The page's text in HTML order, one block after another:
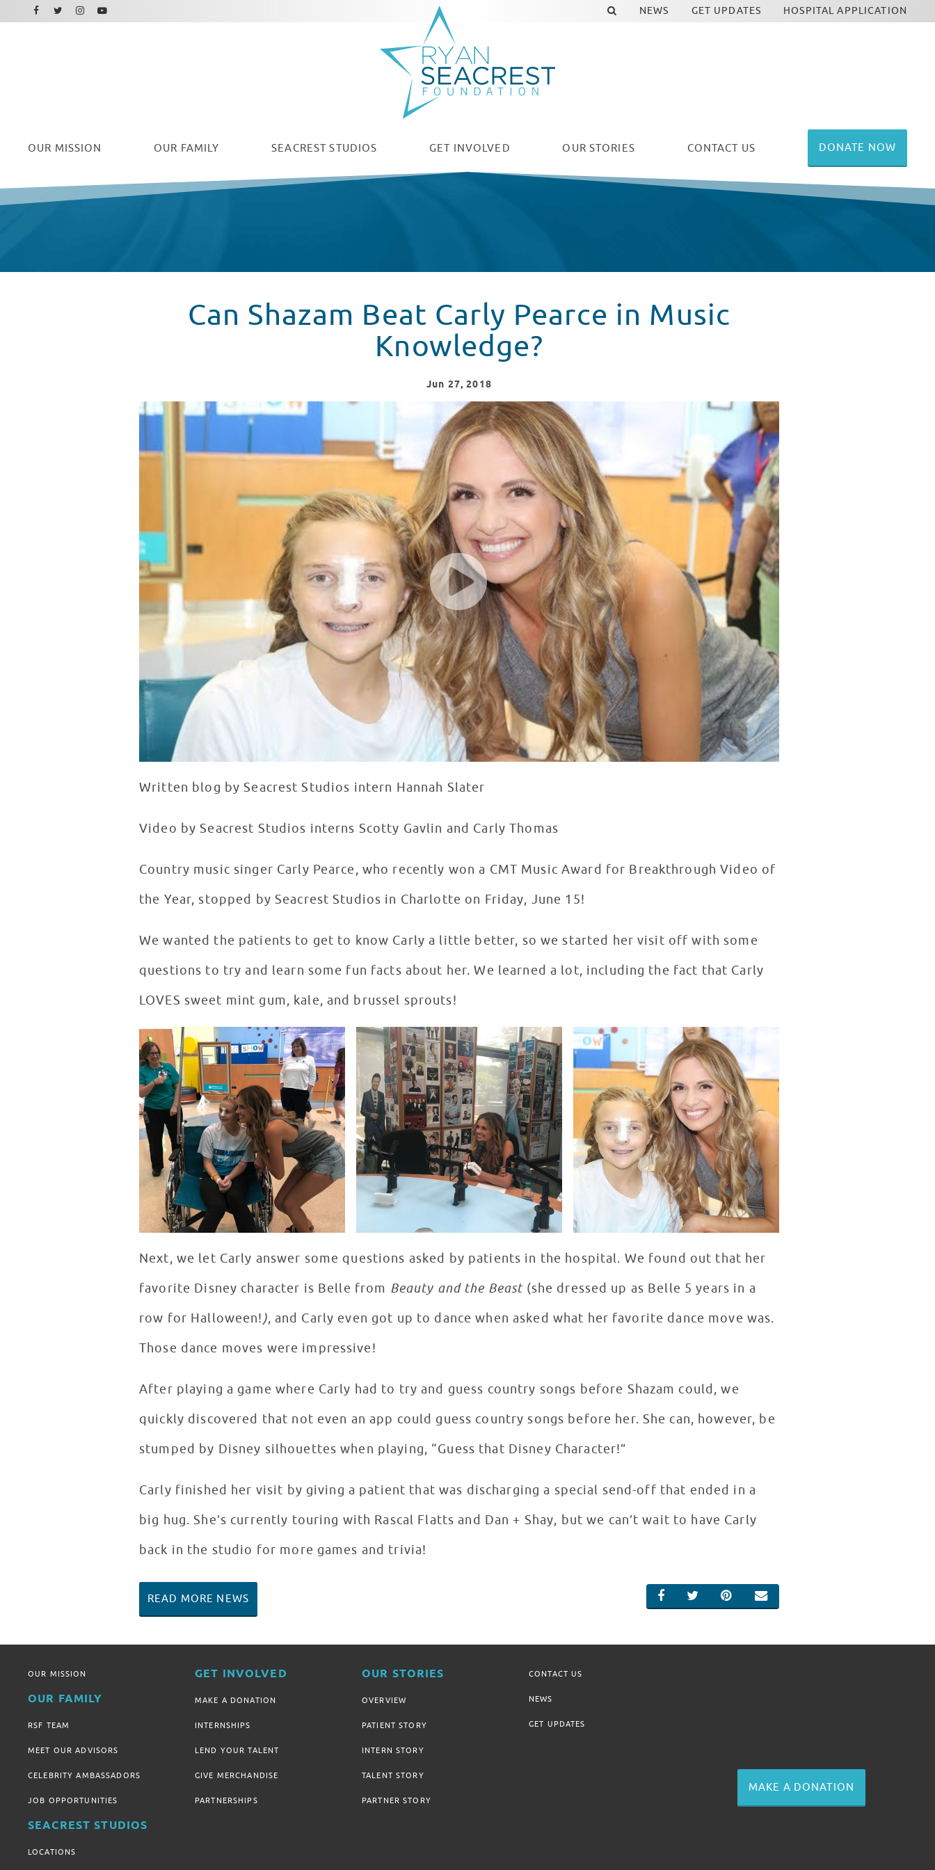
OUR MISSION OUR FAMILY SEACREST STUDIOS GET INVOLVED OUR STORIES CONTACT US DONATE NOW
NEWS GET UPDATES HOSPITAL APPLICATION
Facebook
Twitter
Instagram
Youtube
Can Shazam Beat Carly Pearce in Music
Knowledge?
Jun 27, 2018
Can Shazam beat Carly Pearce in music knowledge?
Written blog by Seacrest Studios intern Hannah Slater
Video by Seacrest Studios interns Scotty Gavlin and Carly Thomas
Country music singer Carly Pearce, who recently won a CMT Music Award for Breakthrough Video of
the Year, stopped by Seacrest Studios in Charlotte on Friday, June 15!
We wanted the patients to get to know Carly a little better, so we started her visit off with some
questions to try and learn some fun facts about her. We learned a lot, including the fact that Carly
LOVES sweet mint gum, kale, and brussel sprouts!
Next, we let Carly answer some questions asked by patients in the hospital. We found out that her
favorite Disney character is Belle from Beauty and the Beast (she dressed up as Belle 5 years in a
row for Halloween!), and Carly even got up to dance when asked what her favorite dance move was.
Those dance moves were impressive!
After playing a game where Carly had to try and guess country songs before Shazam could, we
quickly discovered that not even an app could guess country songs before her. She can, however, be
stumped by Disney silhouettes when playing, “Guess that Disney Character!”
Carly finished her visit by giving a patient that was discharging a special send-off that ended in a
big hug. She’s currently touring with Rascal Flatts and Dan + Shay, but we can’t wait to have Carly
back in the studio for more games and trivia!
SHARE ON FACEBOOK
SHARE ON TWITTER
SHARE ON PINTEREST
EMAIL
READ MORE NEWS
OUR MISSION
OUR FAMILY
RSF TEAM
MEET OUR ADVISORS
CELEBRITY AMBASSADORS
JOB OPPORTUNITIES
SEACREST STUDIOS
LOCATIONS
GET INVOLVED
MAKE A DONATION
INTERNSHIPS
LEND YOUR TALENT
GIVE MERCHANDISE
PARTNERSHIPS
OUR STORIES
OVERVIEW
PATIENT STORY
INTERN STORY
TALENT STORY
PARTNER STORY
CONTACT US
NEWS
GET UPDATES
MAKE A DONATION